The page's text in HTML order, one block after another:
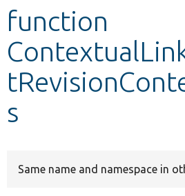
Develop for Drupal
function
s
Same name and namespace in